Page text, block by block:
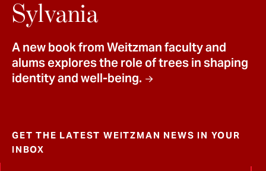
Sylvania
A new book from Weitzman faculty and
alums explores the role of trees in shaping
identity and well-being.
GET THE LATEST WEITZMAN NEWS IN YOUR
INBOX